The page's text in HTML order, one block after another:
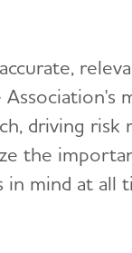
driving risk
the
mind at all